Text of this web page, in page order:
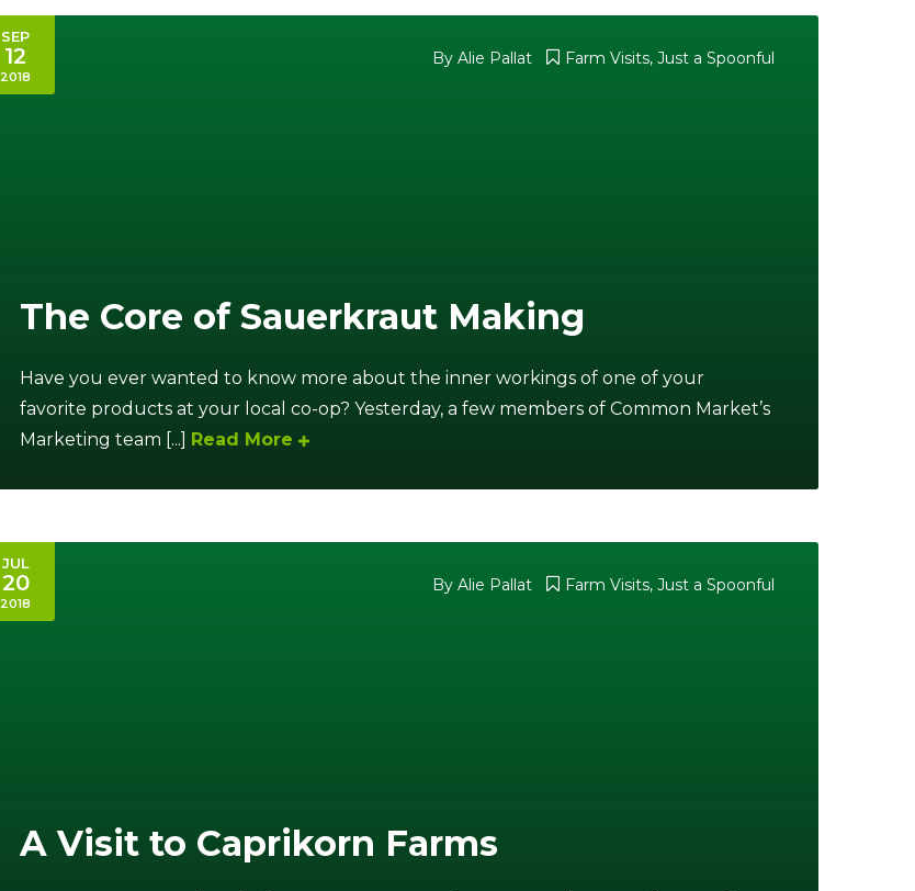
SEP
12
2018
By Alie Pallat Farm Visits, Just a Spoonful
The Core of Sauerkraut Making
Have you ever wanted to know more about the inner workings of one of your
favorite products at your local co-op? Yesterday, a few members of Common Market’s
Marketing team [...]
Read More
JUL
20
2018
By Alie Pallat Farm Visits, Just a Spoonful
A Visit to Caprikorn Farms